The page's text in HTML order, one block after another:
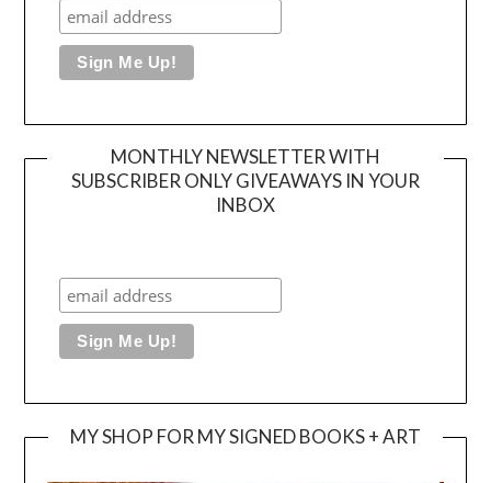
MONTHLY NEWSLETTER WITH
SUBSCRIBER ONLY GIVEAWAYS IN YOUR
INBOX
MY SHOP FOR MY SIGNED BOOKS + ART